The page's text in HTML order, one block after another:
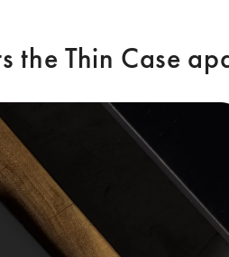
the Thin Case